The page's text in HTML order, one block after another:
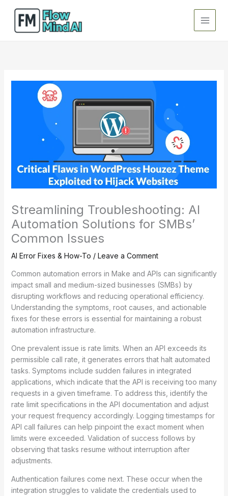
content
Streamlining Troubleshooting: AI
Automation Solutions for SMBs’
Common Issues
AI Error Fixes & How-To / Leave a Comment
Common automation errors in Make and APIs can significantly
impact small and medium-sized businesses (SMBs) by
disrupting workflows and reducing operational efficiency.
Understanding the symptoms, root causes, and actionable
fixes for these errors is essential for maintaining a robust
automation infrastructure.
One prevalent issue is rate limits. When an API exceeds its
permissible call rate, it generates errors that halt automated
tasks. Symptoms include sudden failures in integrated
applications, which indicate that the API is receiving too many
requests in a given timeframe. To address this, identify the
rate limit specifications in the API documentation and adjust
your request frequency accordingly. Logging timestamps for
API call failures can help pinpoint the exact moment when
limits were exceeded. Validation of success follows by
observing that tasks resume without interruption after
adjustments.
Authentication failures come next. These occur when the
integration struggles to validate the credentials used to